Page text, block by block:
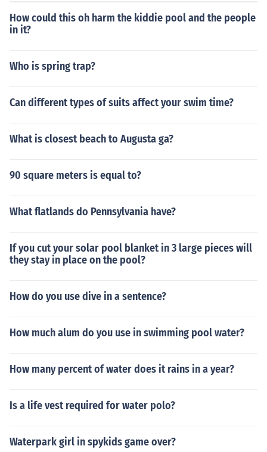
How could this oh harm the kiddie pool and the people
in it?
Who is spring trap?
Can different types of suits affect your swim time?
What is closest beach to Augusta ga?
90 square meters is equal to?
What flatlands do Pennsylvania have?
If you cut your solar pool blanket in 3 large pieces will
they stay in place on the pool?
How do you use dive in a sentence?
How much alum do you use in swimming pool water?
How many percent of water does it rains in a year?
Is a life vest required for water polo?
Waterpark girl in spykids game over?